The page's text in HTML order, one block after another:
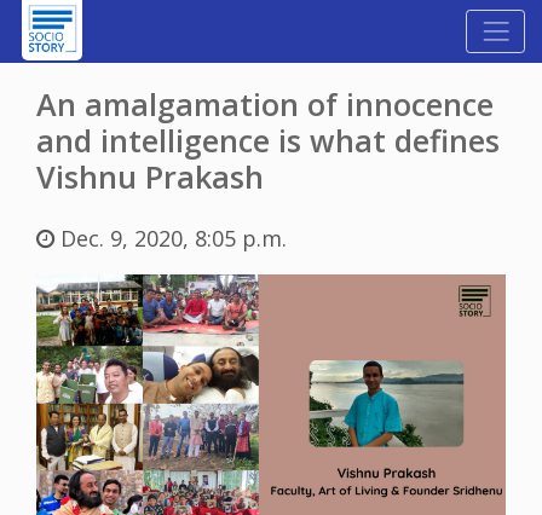
An amalgamation of innocence
and intelligence is what defines
Vishnu Prakash
Dec. 9, 2020, 8:05 p.m.